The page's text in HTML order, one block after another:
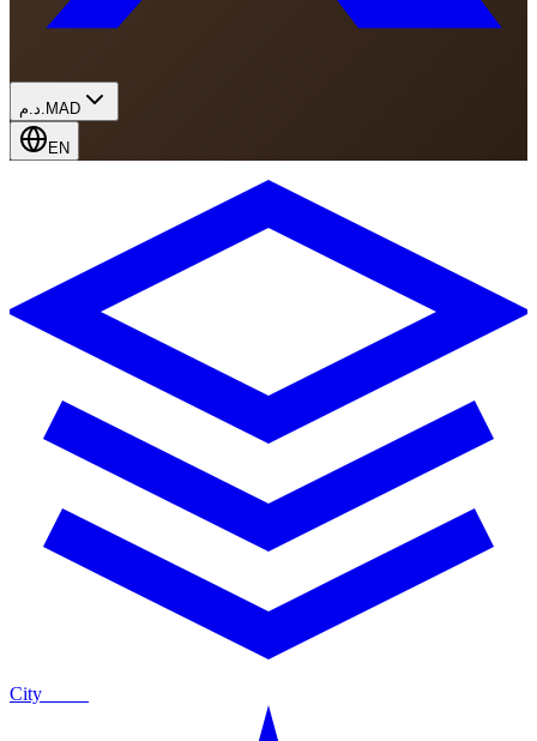
د.م. MAD
EN
City